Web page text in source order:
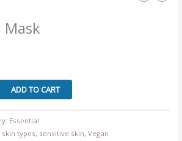
Mask
ADD TO CART
Essential
skin types, sensitive skin, Vegan